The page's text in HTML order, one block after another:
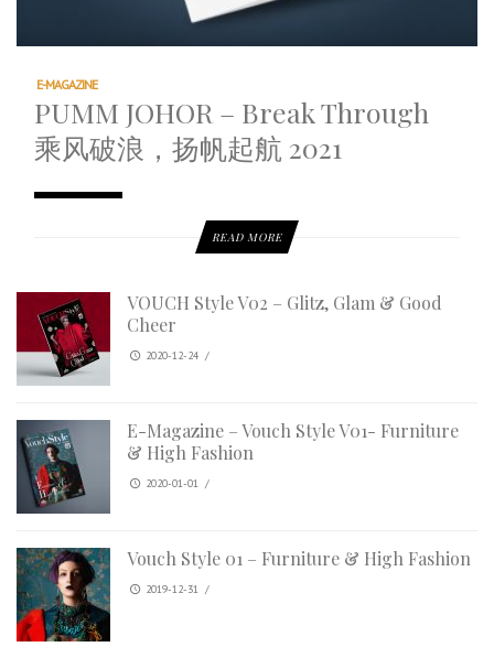
E-MAGAZINE
PUMM JOHOR – Break Through
乘风破浪，扬帆起航 2021
READ MORE
VOUCH Style V02 – Glitz, Glam & Good
Cheer
2020-12-24 /
E-Magazine – Vouch Style V01- Furniture
& High Fashion
2020-01-01 /
Vouch Style 01 – Furniture & High Fashion
2019-12-31 /